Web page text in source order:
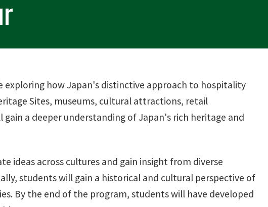
exploring how Japan's distinctive approach to hospitality
Sites, museums, cultural attractions, retail
a deeper understanding of Japan's rich heritage and
ideas across cultures and gain insight from diverse
students will gain a historical and cultural perspective of
By the end of the program, students will have developed